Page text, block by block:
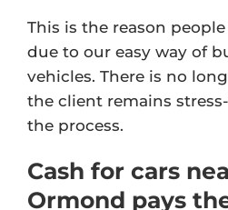
This is the reason
due to our easy way of
vehicles. There is no
the client remains
the process.
Cash for cars
Ormond pays